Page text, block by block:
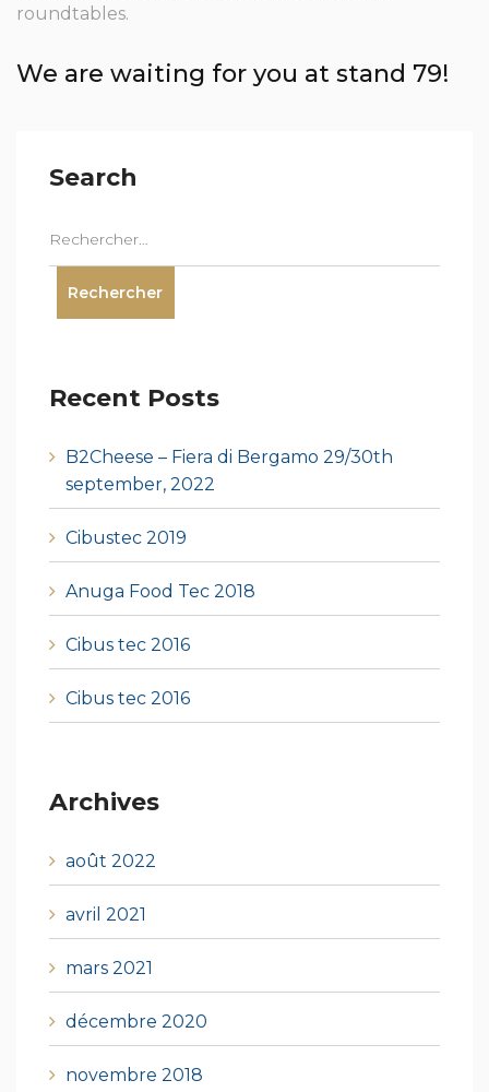
roundtables.
We are waiting for you at stand 79!
Search
Recent Posts
B2Cheese – Fiera di Bergamo 29/30th
september, 2022
Cibustec 2019
Anuga Food Tec 2018
Cibus tec 2016
Cibus tec 2016
Archives
août 2022
avril 2021
mars 2021
décembre 2020
novembre 2018